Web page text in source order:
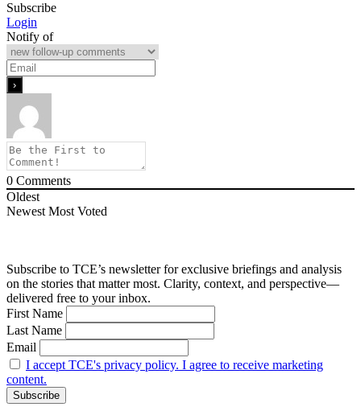
Subscribe
Login
Notify of
0 Comments
Oldest
Newest Most Voted
Subscribe to TCE’s newsletter for exclusive briefings and analysis
on the stories that matter most. Clarity, context, and perspective—
delivered free to your inbox.
First Name
Last Name
Email
I accept TCE's privacy policy. I agree to receive marketing
content.